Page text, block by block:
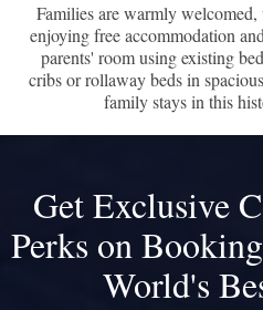
Families are warmly
enjoying free accommodation
parents' room using existing
cribs or rollaway beds in
family stays in this
Get Exclusive
Perks on
World's